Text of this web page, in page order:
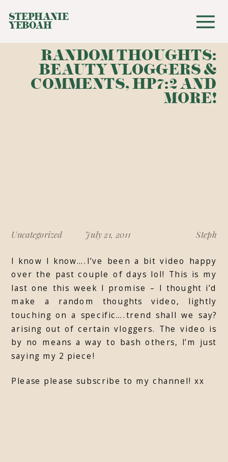
STEPHANIE
YEBOAH
I know I know….I’ve been a bit video happy
over the past couple of days lol! This is my
last one this week I promise – I thought i’d
make a random thoughts video, lightly
touching on a specific….trend shall we say?
arising out of certain vloggers. The video is
by no means a way to bash others, I’m just
saying my 2 piece!
Please please subscribe to my channel! xx
Uncategorized July 21, 2011 Steph
RANDOM THOUGHTS:
BEAUTY VLOGGERS &
COMMENTS, HP7:2 AND
MORE!